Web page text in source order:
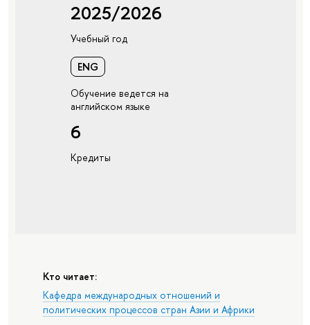
2025/2026
Учебный год
ENG
Обучение ведется на
английском языке
6
Кредиты
Кто читает:
Кафедра международных отношений и
политических процессов стран Азии и Африки